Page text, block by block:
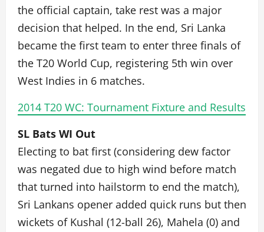
the official captain, take rest was a major
decision that helped. In the end, Sri Lanka
became the first team to enter three finals of
the T20 World Cup, registering 5th win over
West Indies in 6 matches.
2014 T20 WC: Tournament Fixture and Results
SL Bats WI Out
Electing to bat first (considering dew factor
was negated due to high wind before match
that turned into hailstorm to end the match),
Sri Lankans opener added quick runs but then
wickets of Kushal (12-ball 26), Mahela (0) and